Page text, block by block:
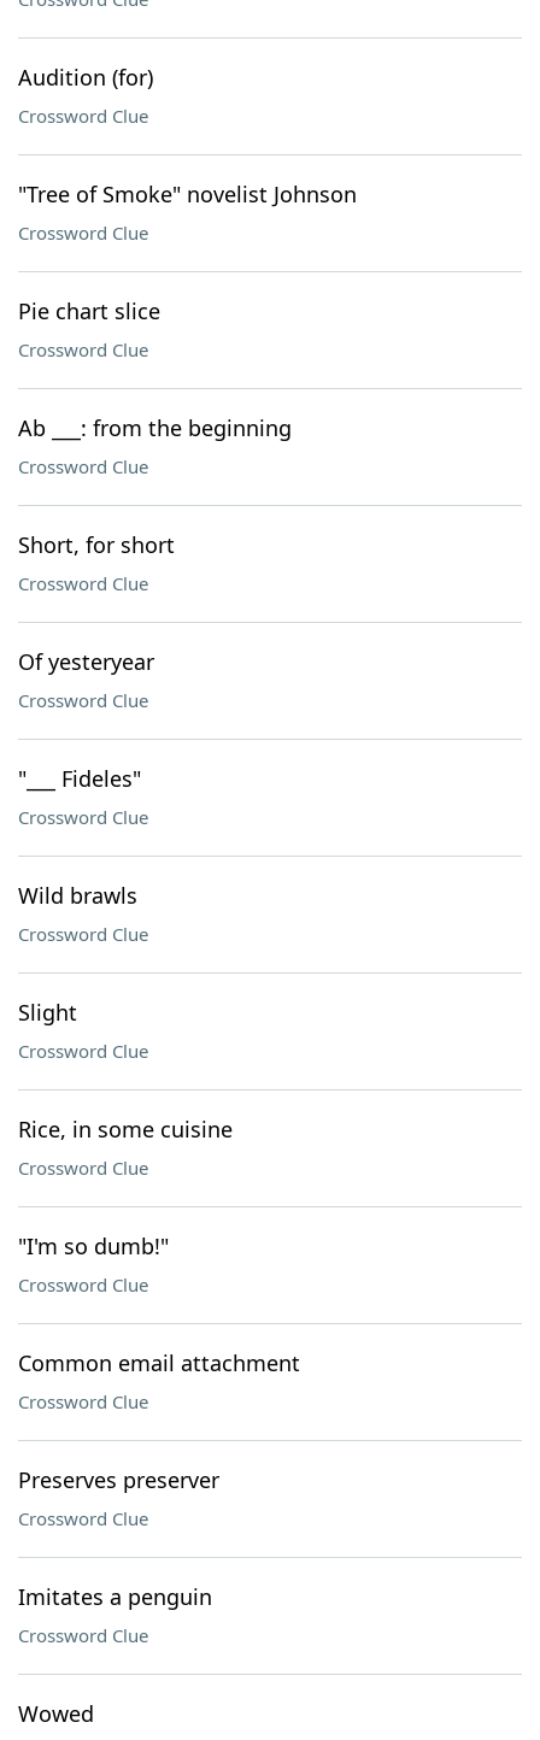
Audition (for)
Crossword Clue
"Tree of Smoke" novelist Johnson
Crossword Clue
Pie chart slice
Crossword Clue
Ab ___: from the beginning
Crossword Clue
Short, for short
Crossword Clue
Of yesteryear
Crossword Clue
"___ Fideles"
Crossword Clue
Wild brawls
Crossword Clue
Slight
Crossword Clue
Rice, in some cuisine
Crossword Clue
"I'm so dumb!"
Crossword Clue
Common email attachment
Crossword Clue
Preserves preserver
Crossword Clue
Imitates a penguin
Crossword Clue
Wowed